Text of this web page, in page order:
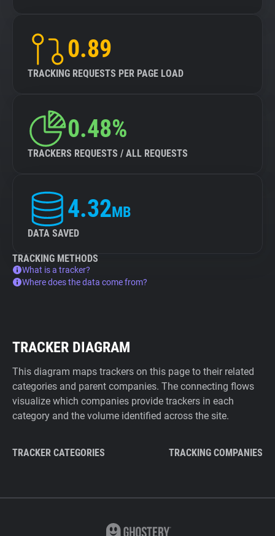
0.89
TRACKING REQUESTS PER PAGE LOAD
0.48%
TRACKERS REQUESTS / ALL REQUESTS
4.32MB
DATA SAVED
TRACKING METHODS
What is a tracker?
Where does the data come from?
TRACKER DIAGRAM
This diagram maps trackers on this page to their related
categories and parent companies. The connecting flows
visualize which companies provide trackers in each
category and the volume identified across the site.
TRACKER CATEGORIES TRACKING COMPANIES